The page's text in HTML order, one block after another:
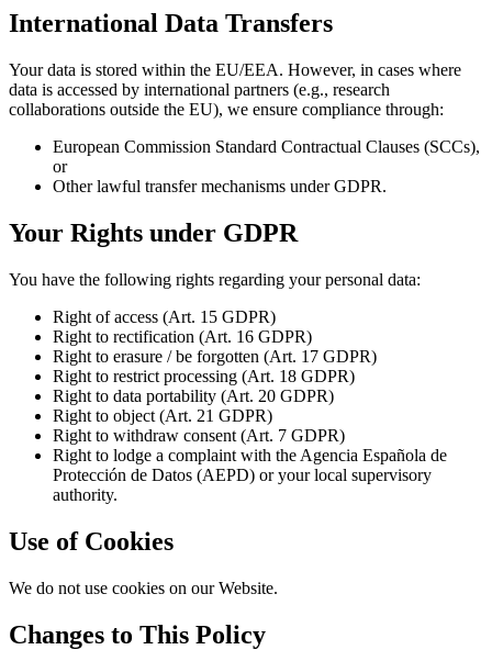
International Data Transfers
Your data is stored within the EU/EEA. However, in cases where
data is accessed by international partners (e.g., research
collaborations outside the EU), we ensure compliance through:
European Commission Standard Contractual Clauses (SCCs),
or
Other lawful transfer mechanisms under GDPR.
Your Rights under GDPR
You have the following rights regarding your personal data:
Right of access (Art. 15 GDPR)
Right to rectification (Art. 16 GDPR)
Right to erasure / be forgotten (Art. 17 GDPR)
Right to restrict processing (Art. 18 GDPR)
Right to data portability (Art. 20 GDPR)
Right to object (Art. 21 GDPR)
Right to withdraw consent (Art. 7 GDPR)
Right to lodge a complaint with the Agencia Española de
Protección de Datos (AEPD) or your local supervisory
authority.
Use of Cookies
We do not use cookies on our Website.
Changes to This Policy